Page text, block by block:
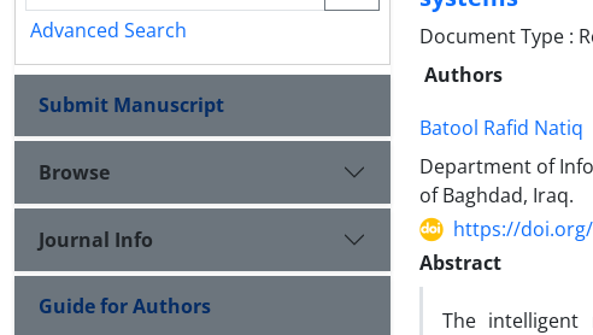
Document Type :
Authors
Batool Rafid Natiq
Department of
of Baghdad, Iraq.
https://doi.org/
Abstract
The intelligent
Advanced Search
Submit Manuscript
Browse
Journal Info
Guide for Authors